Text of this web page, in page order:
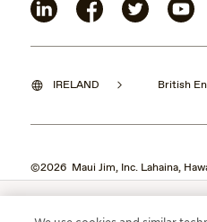
IRELAND British
©2026 Maui Jim, Inc. Lahaina,